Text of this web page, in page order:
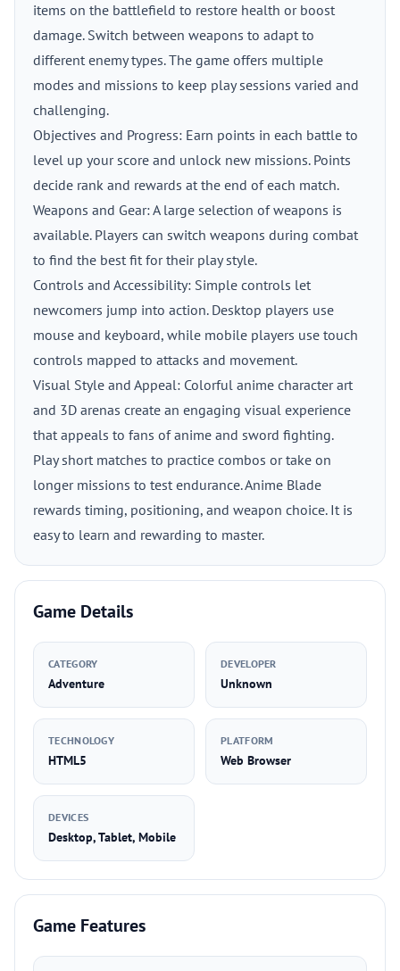
items on the battlefield to restore health or boost
damage. Switch between weapons to adapt to
different enemy types. The game offers multiple
modes and missions to keep play sessions varied and
challenging.
Objectives and Progress: Earn points in each battle to
level up your score and unlock new missions. Points
decide rank and rewards at the end of each match.
Weapons and Gear: A large selection of weapons is
available. Players can switch weapons during combat
to find the best fit for their play style.
Controls and Accessibility: Simple controls let
newcomers jump into action. Desktop players use
mouse and keyboard, while mobile players use touch
controls mapped to attacks and movement.
Visual Style and Appeal: Colorful anime character art
and 3D arenas create an engaging visual experience
that appeals to fans of anime and sword fighting.
Play short matches to practice combos or take on
longer missions to test endurance. Anime Blade
rewards timing, positioning, and weapon choice. It is
easy to learn and rewarding to master.
Game Details
CATEGORY
Adventure
DEVELOPER
Unknown
TECHNOLOGY
HTML5
PLATFORM
Web Browser
DEVICES
Desktop, Tablet, Mobile
Game Features